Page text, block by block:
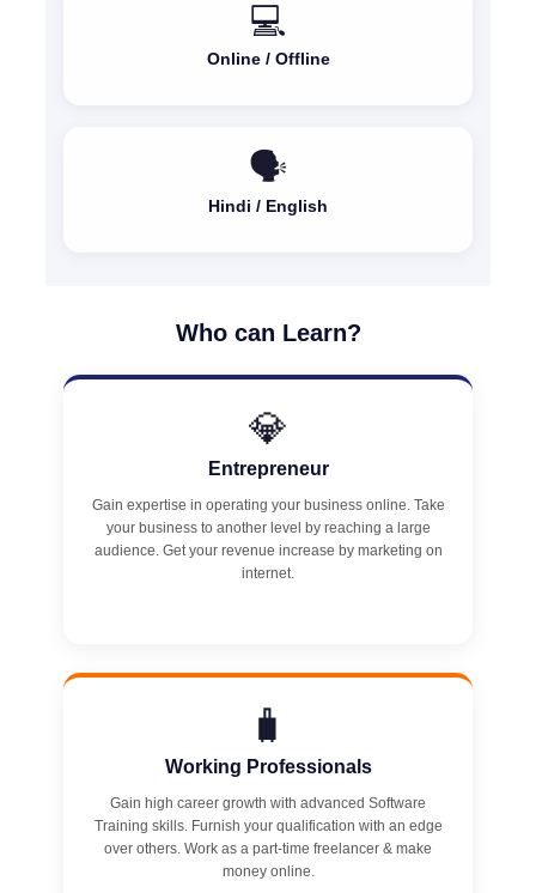
💻
Online / Offline
🗣️
Hindi / English
Who can Learn?
💎
Entrepreneur
Gain expertise in operating your business online. Take
your business to another level by reaching a large
audience. Get your revenue increase by marketing on
internet.
🧳
Working Professionals
Gain high career growth with advanced Software
Training skills. Furnish your qualification with an edge
over others. Work as a part-time freelancer & make
money online.